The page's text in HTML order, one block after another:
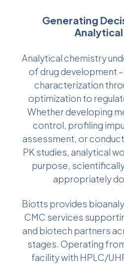
Generating
Analytical chemistry
of drug development
characterization
optimization to
Whether developing
control, profiling
assessment, or
PK studies, analytical
purpose,
appropriately
Biotts provides
CMC services
and biotech partners
stages. Operating
facility with HPLC/